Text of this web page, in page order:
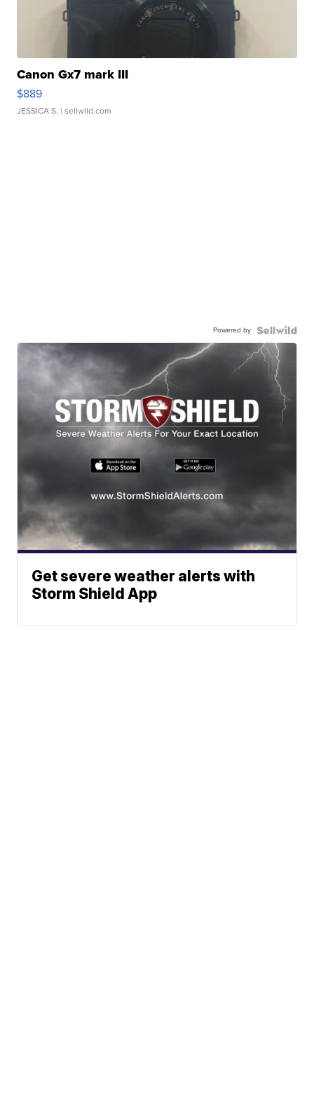
Canon Gx7 mark III
$889
JESSICA S. | sellwild.com
Powered by
Get severe weather alerts with
Storm Shield App